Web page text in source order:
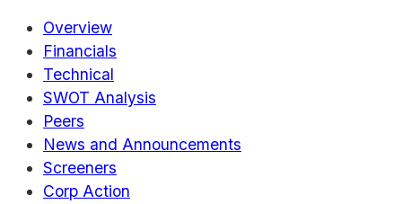
Overview
Financials
Technical
SWOT Analysis
Peers
News and Announcements
Screeners
Corp Action